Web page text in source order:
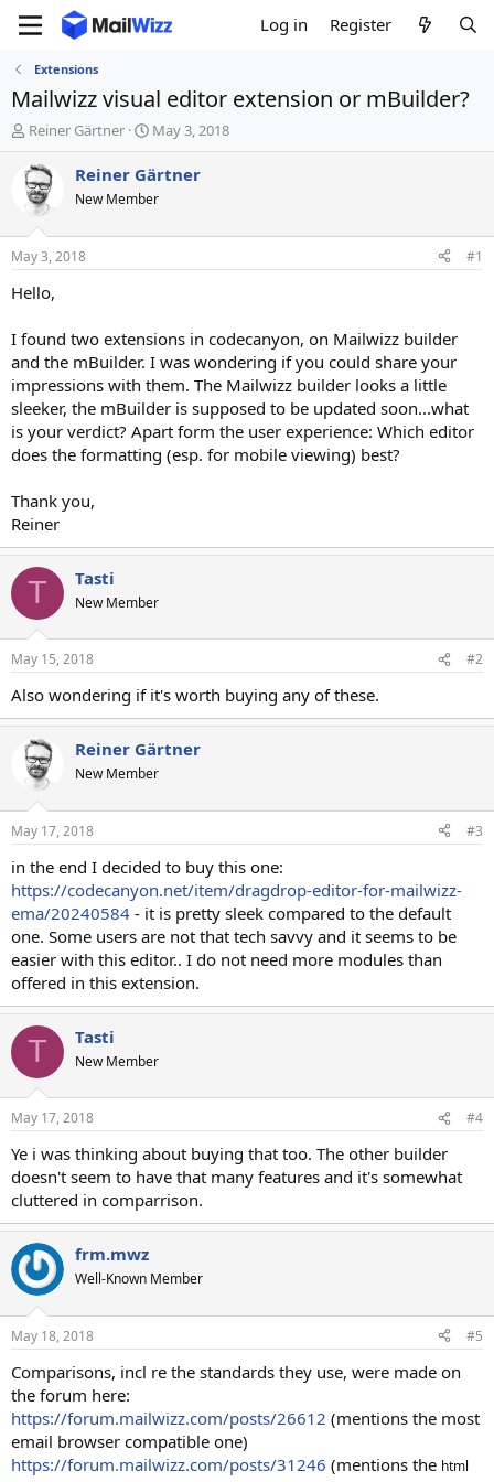
Log in Register
Extensions
Mailwizz visual editor extension or mBuilder?
T
h
r
e
a
d
t
a
e
r
Reiner Gärtner
S
t
a
t
t
May 3, 2018
Reiner Gärtner
New Member
May 3, 2018 #1
Hello,
I found two extensions in codecanyon, on Mailwizz builder
and the mBuilder. I was wondering if you could share your
impressions with them. The Mailwizz builder looks a little
sleeker, the mBuilder is supposed to be updated soon...what
is your verdict? Apart form the user experience: Which editor
does the formatting (esp. for mobile viewing) best?
Thank you,
Reiner
T Tasti
New Member
May 15, 2018 #2
Also wondering if it's worth buying any of these.
Reiner Gärtner
New Member
May 17, 2018 #3
in the end I decided to buy this one:
https://codecanyon.net/item/dragdrop-editor-for-mailwizz-
ema/20240584 - it is pretty sleek compared to the default
one. Some users are not that tech savvy and it seems to be
easier with this editor.. I do not need more modules than
offered in this extension.
T Tasti
New Member
May 17, 2018 #4
Ye i was thinking about buying that too. The other builder
doesn't seem to have that many features and it's somewhat
cluttered in comparrison.
frm.mwz
Well-Known Member
May 18, 2018 #5
Comparisons, incl re the standards they use, were made on
the forum here:
https://forum.mailwizz.com/posts/26612 (mentions the most
email browser compatible one)
https://forum.mailwizz.com/posts/31246 (mentions the html